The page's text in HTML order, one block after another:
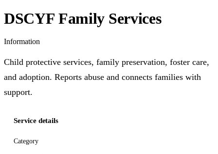
DSCYF Family Services
Information
Child protective services, family preservation, foster care,
and adoption. Reports abuse and connects families with
support.
Service details
Category